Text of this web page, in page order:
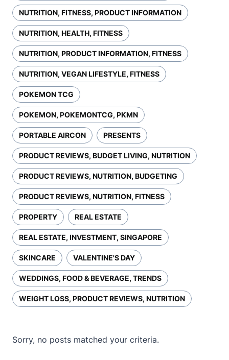
NUTRITION, FITNESS, PRODUCT INFORMATION
NUTRITION, HEALTH, FITNESS
NUTRITION, PRODUCT INFORMATION, FITNESS
NUTRITION, VEGAN LIFESTYLE, FITNESS
POKEMON TCG
POKEMON, POKEMONTCG, PKMN
PORTABLE AIRCON PRESENTS
PRODUCT REVIEWS, BUDGET LIVING, NUTRITION
PRODUCT REVIEWS, NUTRITION, BUDGETING
PRODUCT REVIEWS, NUTRITION, FITNESS
PROPERTY REAL ESTATE
REAL ESTATE, INVESTMENT, SINGAPORE
SKINCARE VALENTINE'S DAY
WEDDINGS, FOOD & BEVERAGE, TRENDS
WEIGHT LOSS, PRODUCT REVIEWS, NUTRITION
Sorry, no posts matched your criteria.